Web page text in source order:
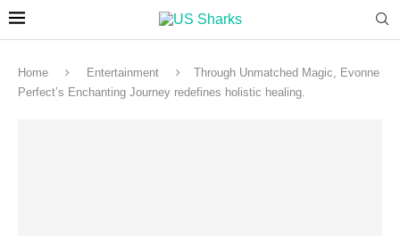
Home Entertainment
Through Unmatched Magic, Evonne
Perfect’s Enchanting Journey redefines holistic healing.